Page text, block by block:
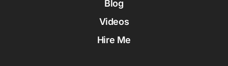
Blog
Videos
Hire Me